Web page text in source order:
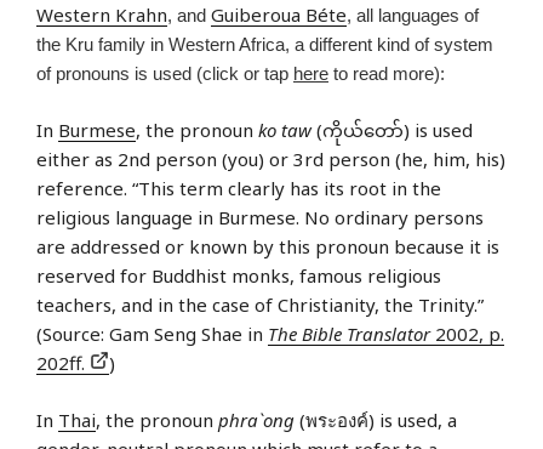
Western Krahn, and Guiberoua Béte, all languages of
the Kru family in Western Africa, a different kind of system
of pronouns is used (click or tap here to read more):
In Burmese, the pronoun ko taw(ကိုယ်တော်) is used
either as 2nd person (you) or 3rd person (he, him, his)
reference. “This term clearly has its root in the
religious language in Burmese. No ordinary persons
are addressed or known by this pronoun because it is
reserved for Buddhist monks, famous religious
teachers, and in the case of Christianity, the Trinity.”
(Source: Gam Seng Shae in The Bible Translator2002, p.
202ff.
)
In Thai, the pronoun phra`ong (พระองค์) is used, a